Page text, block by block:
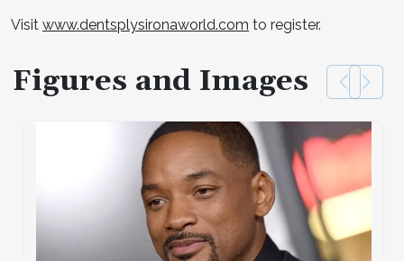
Visit www.dentsplysironaworld.com to register.
Figures and Images